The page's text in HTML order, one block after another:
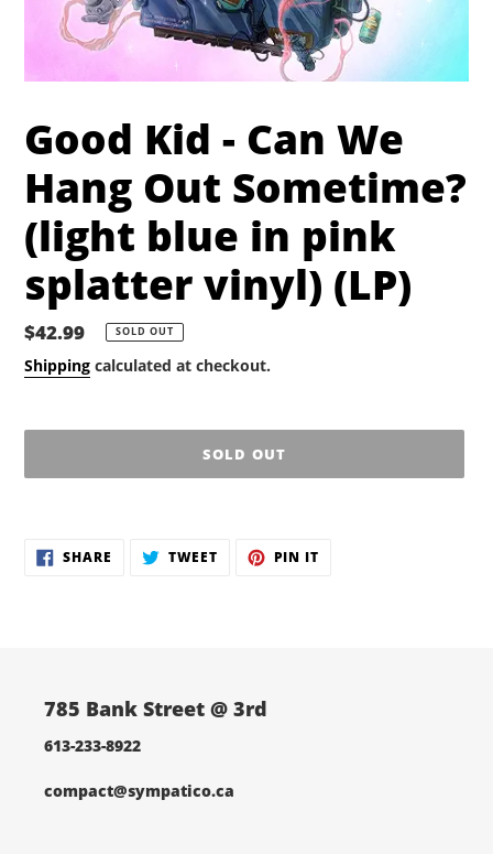
Good Kid - Can We
Hang Out Sometime?
(light blue in pink
splatter vinyl) (LP)
Regular
price
$42.99 SOLD OUT
Shipping calculated at checkout.
SOLD OUT
to
SHARE SHARE TWEETTWEET PIN IT
785 Bank Street @ 3rd
613-233-8922
compact@sympatico.ca